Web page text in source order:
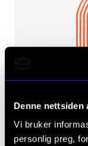
Denne nettsiden
Vi bruker
personlig preg,